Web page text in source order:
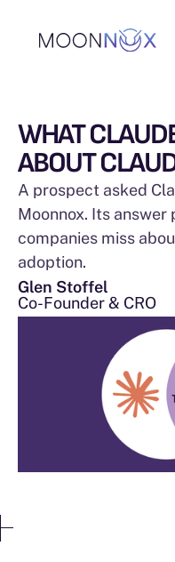
WHAT
ABOUT
A prospect asked
Moonnox. Its
companies miss
adoption.
Glen Stoffel
Co-Founder & CRO